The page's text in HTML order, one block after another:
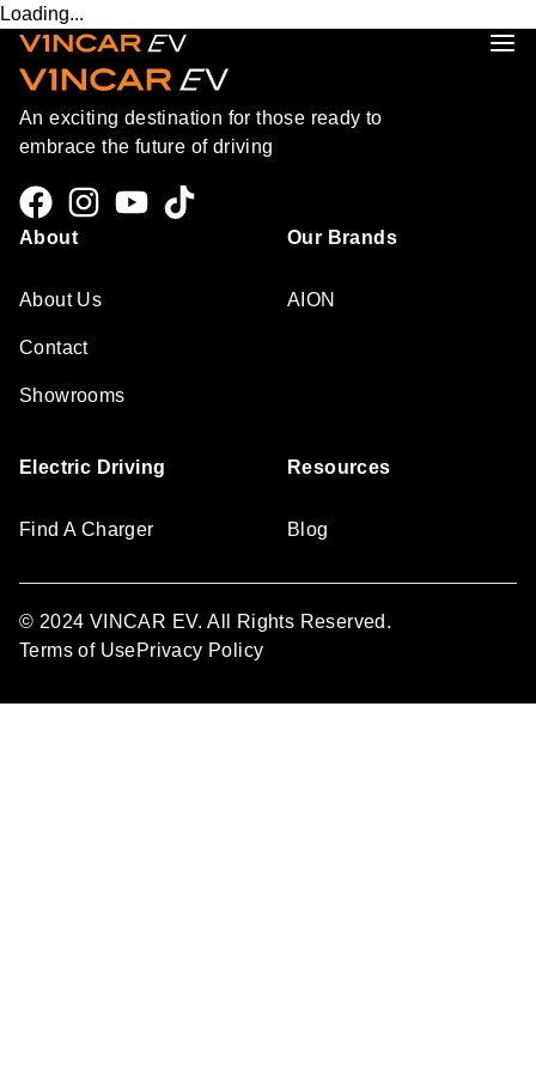
Loading...
An exciting destination for those ready to
embrace the future of driving
About
About Us
Contact
Showrooms
Our Brands
AION
Electric Driving
Find A Charger
Resources
Blog
© 2024 VINCAR EV. All Rights Reserved.
Terms of UsePrivacy Policy